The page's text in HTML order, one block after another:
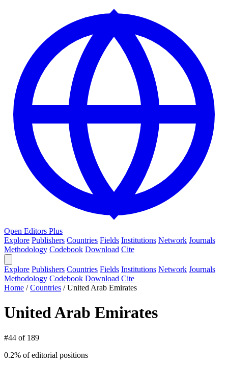
Open Editors Plus
Explore Publishers Countries Fields Institutions Network Journals
Methodology Codebook Download Cite
Explore Publishers Countries Fields Institutions Network Journals
Methodology Codebook Download Cite
Home /Countries /United Arab Emirates
United Arab Emirates
#44 of 189
0.2% of editorial positions